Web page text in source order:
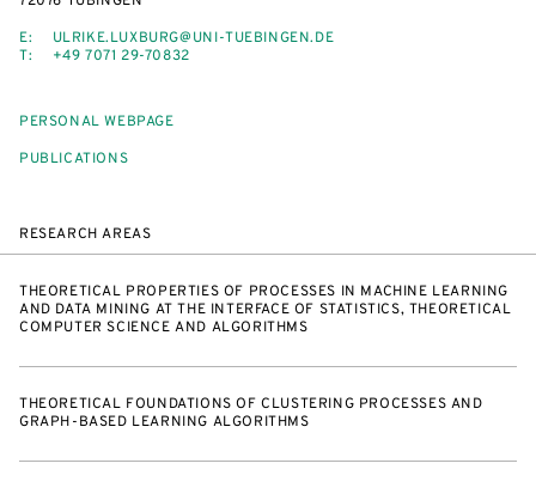
E:
ULRIKE.LUXBURG@UNI-TUEBINGEN.DE
T:
+49 7071 29-70832
PERSONAL WEBPAGE
PUBLICATIONS
RESEARCH AREAS
THEORETICAL PROPERTIES OF PROCESSES IN MACHINE LEARNING
AND DATA MINING AT THE INTERFACE OF STATISTICS, THEORETICAL
COMPUTER SCIENCE AND ALGORITHMS
THEORETICAL FOUNDATIONS OF CLUSTERING PROCESSES AND
GRAPH-BASED LEARNING ALGORITHMS